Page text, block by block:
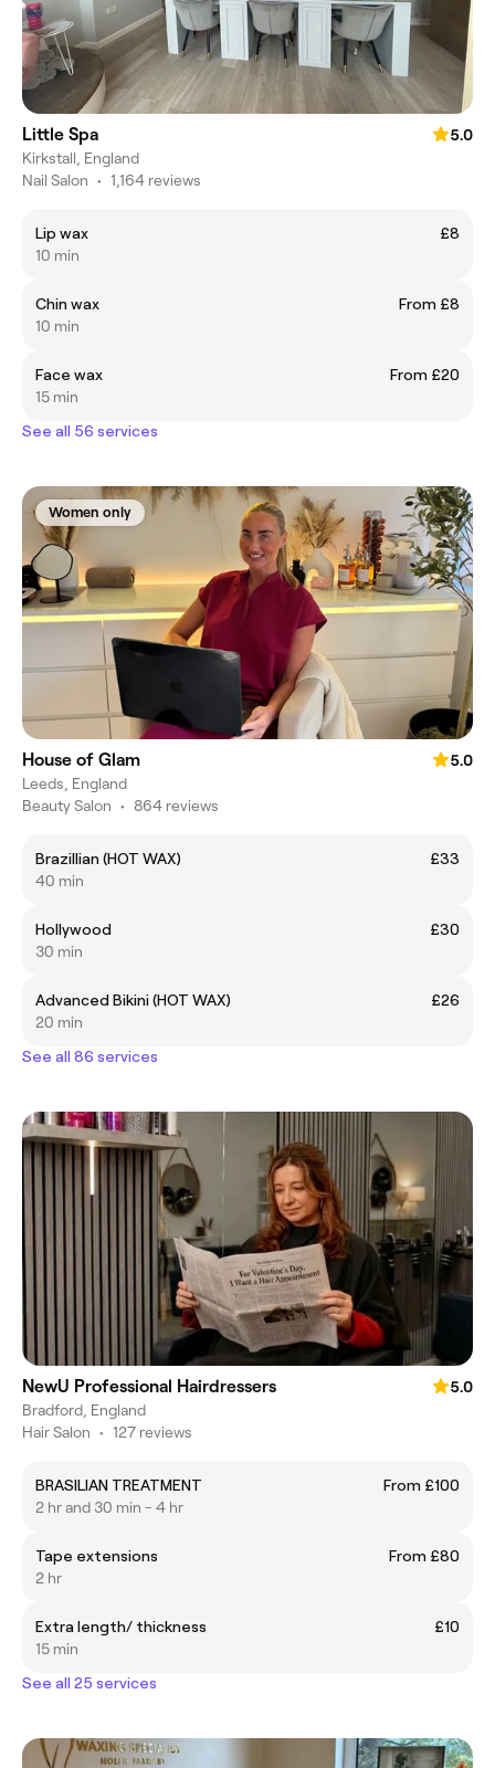
Little Spa
5.0
Kirkstall, England
Nail Salon • 1,164 reviews
Lip wax
£8
10 min
Chin wax
From £8
10 min
Face wax
From £20
15 min
See all 56 services
Women only
House of Glam
5.0
Leeds, England
Beauty Salon • 864 reviews
Brazillian (HOT WAX)
£33
40 min
Hollywood
£30
30 min
Advanced Bikini (HOT WAX)
£26
20 min
See all 86 services
NewU Professional Hairdressers
5.0
Bradford, England
Hair Salon • 127 reviews
BRASILIAN TREATMENT
From £100
2 hr and 30 min - 4 hr
Tape extensions
From £80
2 hr
Extra length/ thickness
£10
15 min
See all 25 services